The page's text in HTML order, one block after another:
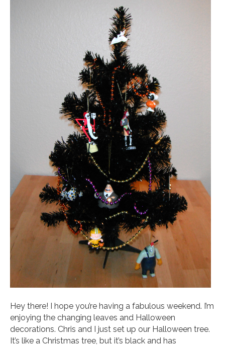
Hey there! I hope you’re having a fabulous weekend. I’m
enjoying the changing leaves and Halloween
decorations. Chris and I just set up our Halloween tree.
It’s like a Christmas tree, but it’s black and has